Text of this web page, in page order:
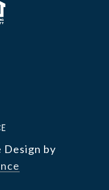
Design by